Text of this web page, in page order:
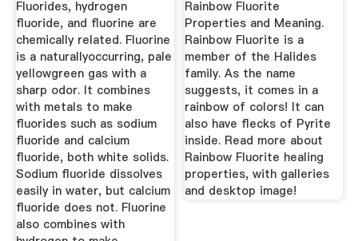
Fluorides, hydrogen
fluoride, and fluorine are
chemically related. Fluorine
is a naturallyoccurring, pale
yellowgreen gas with a
sharp odor. It combines
with metals to make
fluorides such as sodium
fluoride and calcium
fluoride, both white solids.
Sodium fluoride dissolves
easily in water, but calcium
fluoride does not. Fluorine
also combines with
Rainbow Fluorite
Properties and Meaning.
Rainbow Fluorite is a
member of the Halides
family. As the name
suggests, it comes in a
rainbow of colors! It can
also have flecks of Pyrite
inside. Read more about
Rainbow Fluorite healing
properties, with galleries
and desktop image!